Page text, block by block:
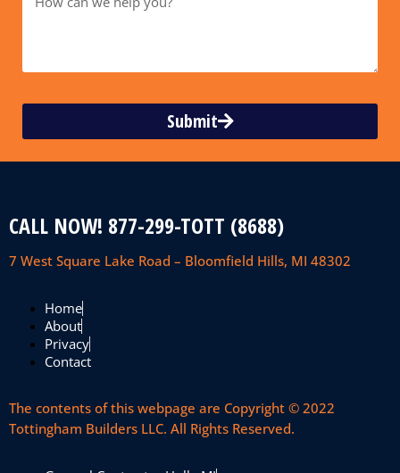
Submit
CALL NOW! 877-299-TOTT (8688)
7 West Square Lake Road – Bloomfield Hills, MI 48302
Home
About
Privacy
Contact
The contents of this webpage are Copyright © 2022
Tottingham Builders LLC. All Rights Reserved.